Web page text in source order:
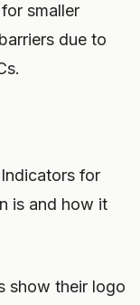
smaller
due to
for
is and how it
show their logo